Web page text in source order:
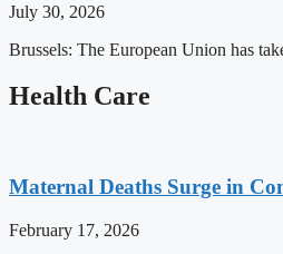
July 30, 2026
Brussels: The European Union has
Health Care
Maternal Deaths Surge in
February 17, 2026